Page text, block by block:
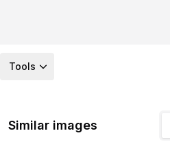
Tools
Similar images